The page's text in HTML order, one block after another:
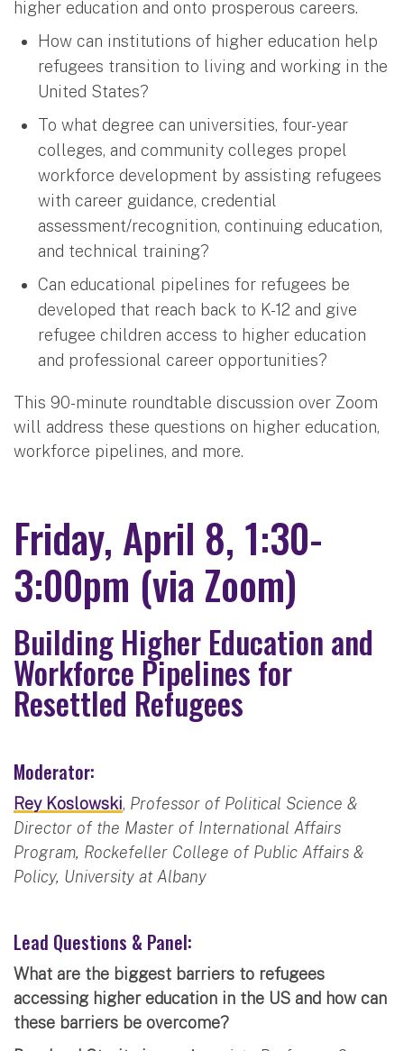
higher education and onto prosperous careers.
How can institutions of higher education help
refugees transition to living and working in the
United States?
To what degree can universities, four-year
colleges, and community colleges propel
workforce development by assisting refugees
with career guidance, credential
assessment/recognition, continuing education,
and technical training?
Can educational pipelines for refugees be
developed that reach back to K-12 and give
refugee children access to higher education
and professional career opportunities?
This 90-minute roundtable discussion over Zoom
will address these questions on higher education,
workforce pipelines, and more.
Friday, April 8, 1:30-
3:00pm (via Zoom)
Building Higher Education and
Workforce Pipelines for
Resettled Refugees
Moderator:
Rey Koslowski, Professor of Political Science &
Director of the Master of International Affairs
Program, Rockefeller College of Public Affairs &
Policy, University at Albany
Lead Questions & Panel:
What are the biggest barriers to refugees
accessing higher education in the US and how can
these barriers be overcome?